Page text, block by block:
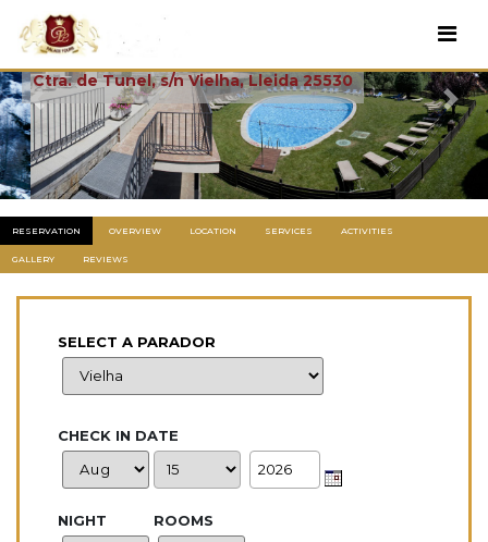
Previous Next
Vielha
Ctra. de Tunel, s/n Vielha, Lleida 25530
RESERVATION OVERVIEW LOCATION SERVICES ACTIVITIES
GALLERY REVIEWS
SELECT A PARADOR
CHECK IN DATE
NIGHT ROOMS